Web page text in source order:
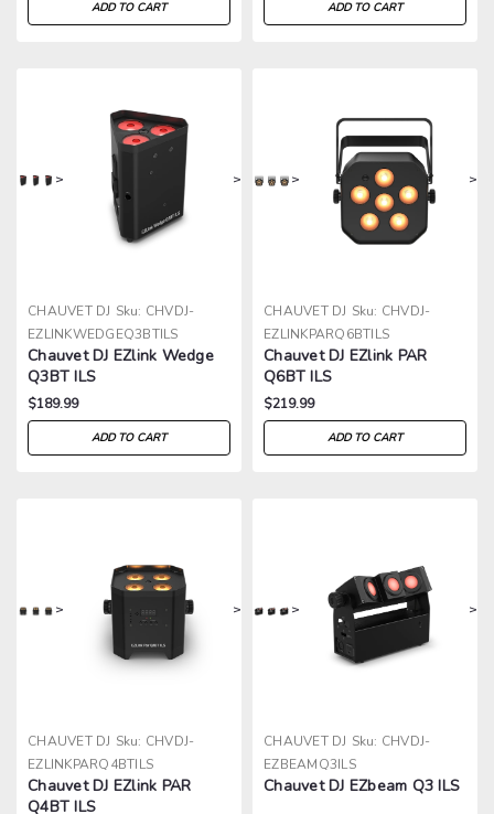
ADD TO CART ADD TO CART
> >
CHAUVET DJ Sku: CHVDJ-
EZLINKWEDGEQ3BTILS
Chauvet DJ EZlink Wedge
Q3BT ILS
$189.99
ADD TO CART
> >
CHAUVET DJ Sku: CHVDJ-
EZLINKPARQ6BTILS
Chauvet DJ EZlink PAR
Q6BT ILS
$219.99
ADD TO CART
> >
CHAUVET DJ Sku: CHVDJ-
EZLINKPARQ4BTILS
Chauvet DJ EZlink PAR
Q4BT ILS
> >
CHAUVET DJ Sku: CHVDJ-
EZBEAMQ3ILS
Chauvet DJ EZbeam Q3 ILS